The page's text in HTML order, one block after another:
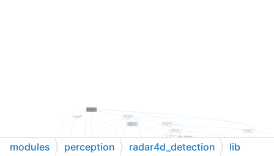
modules perception radar4d_detection lib